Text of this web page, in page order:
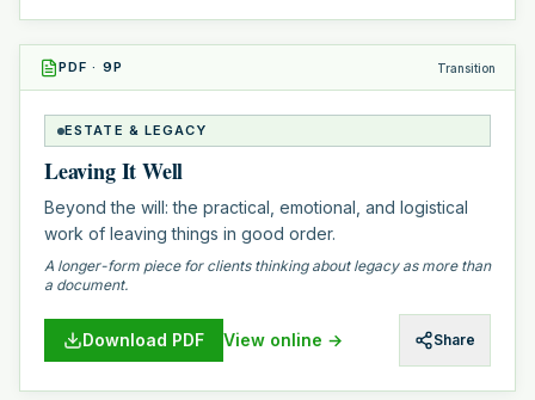
PDF · 9P Transition
ESTATE & LEGACY
Leaving It Well
Beyond the will: the practical, emotional, and logistical
work of leaving things in good order.
A longer-form piece for clients thinking about legacy as more than
a document.
Download PDF View online → Share